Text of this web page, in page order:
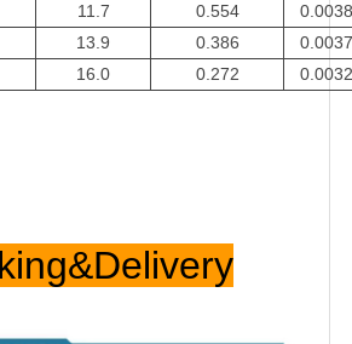
11.7 0.554
0.0038
13.9 0.386
0.0037
16.0 0.272 0.0032